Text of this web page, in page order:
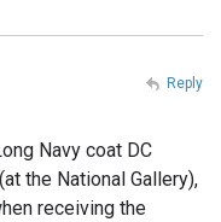
Navy coat DC
the National Gallery),
receiving the
Reply